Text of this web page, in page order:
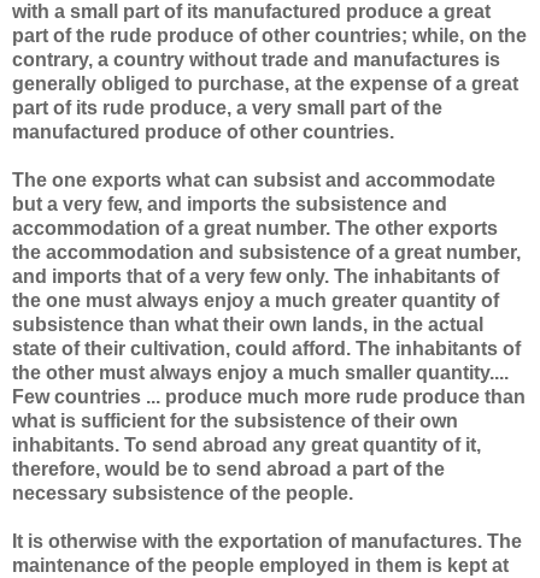
with a small part of its manufactured produce a great
part of the rude produce of other countries; while, on the
contrary, a country without trade and manufactures is
generally obliged to purchase, at the expense of a great
part of its rude produce, a very small part of the
manufactured produce of other countries.
The one exports what can subsist and accommodate
but a very few, and imports the subsistence and
accommodation of a great number. The other exports
the accommodation and subsistence of a great number,
and imports that of a very few only. The inhabitants of
the one must always enjoy a much greater quantity of
subsistence than what their own lands, in the actual
state of their cultivation, could afford. The inhabitants of
the other must always enjoy a much smaller quantity....
Few countries ... produce much more rude produce than
what is sufficient for the subsistence of their own
inhabitants. To send abroad any great quantity of it,
therefore, would be to send abroad a part of the
necessary subsistence of the people.
It is otherwise with the exportation of manufactures. The
maintenance of the people employed in them is kept at